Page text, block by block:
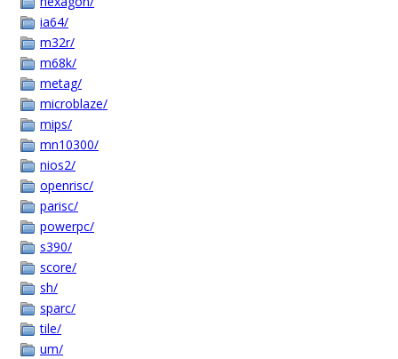
ia64/
m32r/
m68k/
metag/
microblaze/
mips/
mn10300/
nios2/
openrisc/
parisc/
powerpc/
s390/
score/
sh/
sparc/
tile/
um/